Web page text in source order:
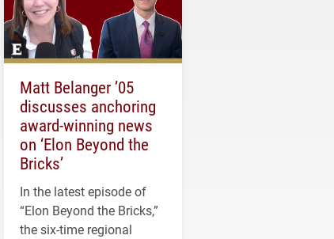
Matt Belanger ’05
discusses anchoring
award-winning news
on ‘Elon Beyond the
Bricks’
In the latest episode of
“Elon Beyond the Bricks,”
the six-time regional